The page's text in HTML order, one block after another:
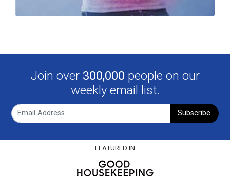
Join over 300,000 people on our
weekly email list.
Subscribe
FEATURED IN